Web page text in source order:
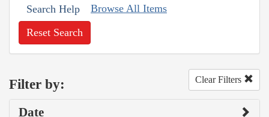
Search Help Browse All Items
Reset Search
Filter by: Clear Filters
Date